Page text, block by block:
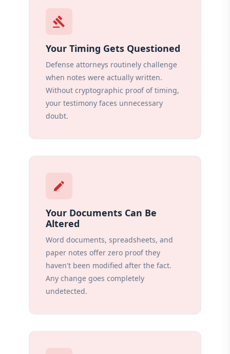
gavel
Your Timing Gets Questioned
Defense attorneys routinely challenge
when notes were actually written.
Without cryptographic proof of timing,
your testimony faces unnecessary
doubt.
edit
Your Documents Can Be
Altered
Word documents, spreadsheets, and
paper notes offer zero proof they
haven't been modified after the fact.
Any change goes completely
undetected.